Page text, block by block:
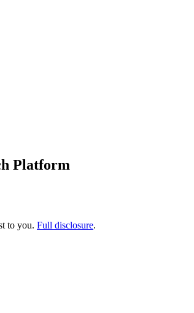
Platform
to you. Full disclosure.